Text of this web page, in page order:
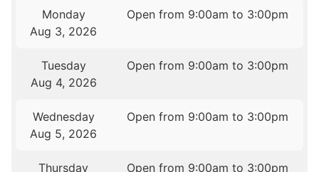
Monday
Aug 3, 2026
Open from 9:00am to 3:00pm
Tuesday
Aug 4, 2026
Open from 9:00am to 3:00pm
Wednesday
Aug 5, 2026
Open from 9:00am to 3:00pm
Thursday
Open from 9:00am to 3:00pm